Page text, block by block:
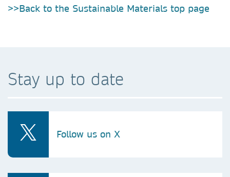
>>Back to the Sustainable Materials top page
Stay up to date
Follow us on X